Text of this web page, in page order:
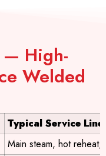
High-
Welded
Typical Service Line
Main steam, hot